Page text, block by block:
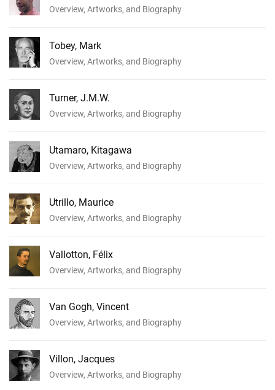
Overview, Artworks, and Biography
Tobey, Mark
Overview, Artworks, and Biography
Turner, J.M.W.
Overview, Artworks, and Biography
Utamaro, Kitagawa
Overview, Artworks, and Biography
Utrillo, Maurice
Overview, Artworks, and Biography
Vallotton, Félix
Overview, Artworks, and Biography
Van Gogh, Vincent
Overview, Artworks, and Biography
Villon, Jacques
Overview, Artworks, and Biography